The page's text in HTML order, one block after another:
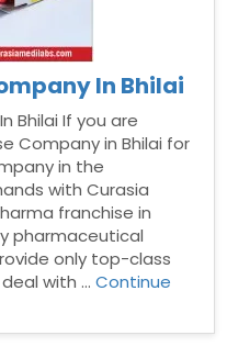
In Bhilai
Bhilai If you are
Company in Bhilai for
in the
with Curasia
franchise in
pharmaceutical
only top-class
with …Continue